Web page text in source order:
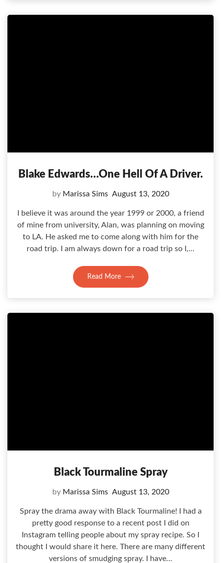
Blake Edwards…one Hell Of A Driver.
by Marissa Sims August 13, 2020
I believe it was around the year 1999 or 2000, a friend
of mine from university, Alan, was planning on moving
to LA. He asked me to come along with him for the
road trip. I am always down for a road trip so I,…
Read More
Black Tourmaline Spray
by Marissa Sims August 13, 2020
Spray the drama away with Black Tourmaline! I had a
pretty good response to a recent post I did on
Instagram telling people about my spray recipe. So I
thought I would share it here. There are many different
versions of smudging spray. I have…